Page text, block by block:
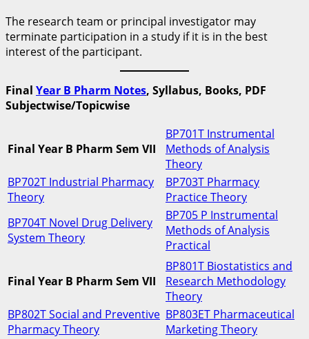
The research team or principal investigator may
terminate participation in a study if it is in the best
interest of the participant.
Final Year B Pharm Notes, Syllabus, Books, PDF
Subjectwise/Topicwise
Final Year B Pharm Sem VII
BP701T Instrumental
Methods of Analysis
Theory
BP702T Industrial Pharmacy
Theory
BP703T Pharmacy
Practice Theory
BP704T Novel Drug Delivery
System Theory
BP705 P Instrumental
Methods of Analysis
Practical
Final Year B Pharm Sem VII
BP801T Biostatistics and
Research Methodology
Theory
BP802T Social and Preventive
Pharmacy Theory
BP803ET Pharmaceutical
Marketing Theory